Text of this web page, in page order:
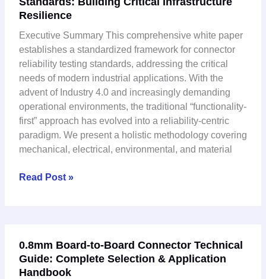
Resilience
Executive Summary This comprehensive white paper
establishes a standardized framework for connector
reliability testing standards, addressing the critical
needs of modern industrial applications. With the
advent of Industry 4.0 and increasingly demanding
operational environments, the traditional “functionality-
first” approach has evolved into a reliability-centric
paradigm. We present a holistic methodology covering
mechanical, electrical, environmental, and material
Testing
Standards:
Building
Critical
Infrastructure
Resilience
Read Post »
0.8mm Board-to-Board Connector Technical
Guide: Complete Selection & Application
Handbook
Board-
to-
Board